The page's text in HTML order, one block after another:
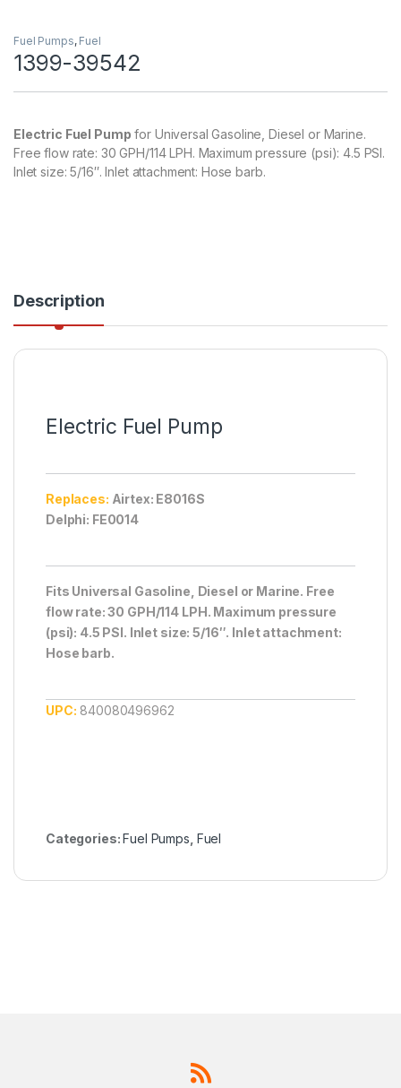
Fuel Pumps, Fuel
1399-39542
Electric Fuel Pump for Universal Gasoline, Diesel or Marine.
Free flow rate: 30 GPH/114 LPH. Maximum pressure (psi): 4.5 PSI.
Inlet size: 5/16″. Inlet attachment: Hose barb.
Description
Electric Fuel Pump
Replaces: Airtex: E8016S
Delphi: FE0014
Fits Universal Gasoline, Diesel or Marine. Free
flow rate: 30 GPH/114 LPH. Maximum pressure
(psi): 4.5 PSI. Inlet size: 5/16″. Inlet attachment:
Hose barb.
UPC: 840080496962
Categories:Fuel Pumps Fuel